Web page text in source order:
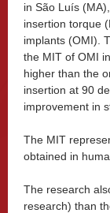
in São Luís
insertion torque
implants (OMI).
the MIT of OMI
higher than the
insertion at 90
improvement in
The MIT
obtained in
The research
research) than